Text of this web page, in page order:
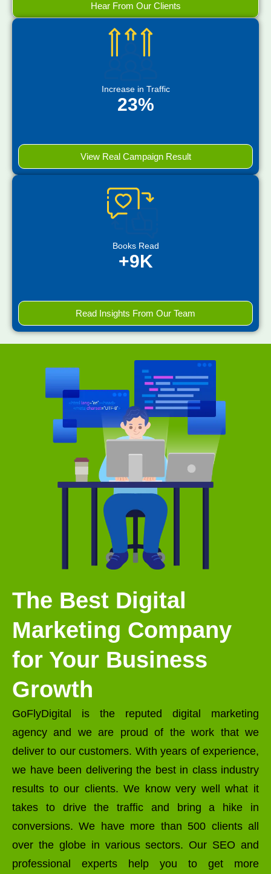
Hear From Our Clients
Increase in Traffic
23%
View Real Campaign Result
Books Read
+9K
Read Insights From Our Team
The Best Digital
Marketing Company
for Your Business
Growth
GoFlyDigital is the reputed digital marketing
agency and we are proud of the work that we
deliver to our customers. With years of experience,
we have been delivering the best in class industry
results to our clients. We know very well what it
takes to drive the traffic and bring a hike in
conversions. We have more than 500 clients all
over the globe in various sectors. Our SEO and
professional experts help you to get more